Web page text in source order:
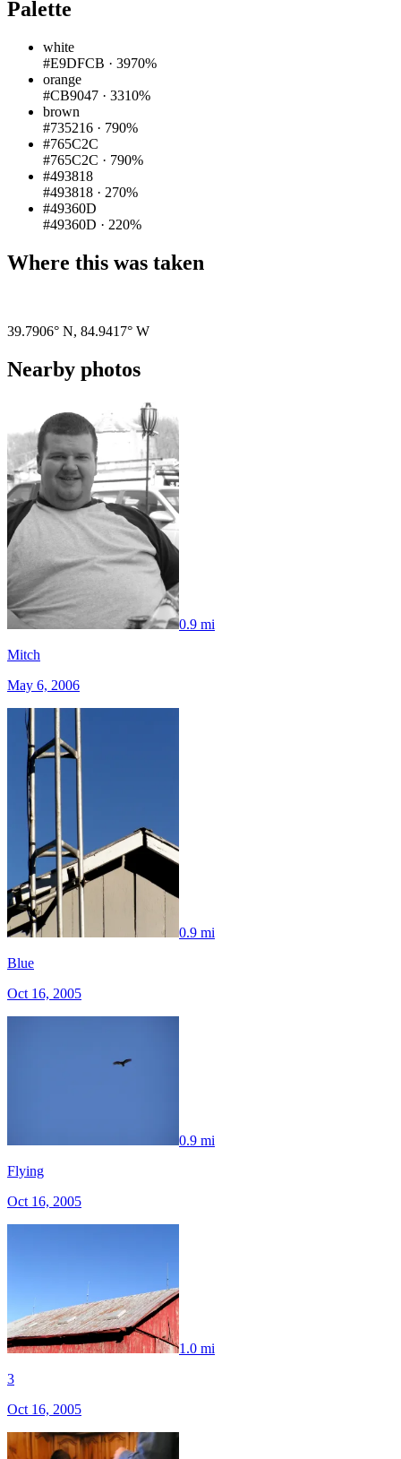
Palette
white
#E9DFCB · 3970%
orange
#CB9047 · 3310%
brown
#735216 · 790%
#765C2C
#765C2C · 790%
#493818
#493818 · 270%
#49360D
#49360D · 220%
Where this was taken
39.7906° N, 84.9417° W
Nearby photos
0.9 mi
Mitch
May 6, 2006
0.9 mi
Blue
Oct 16, 2005
0.9 mi
Flying
Oct 16, 2005
1.0 mi
3
Oct 16, 2005